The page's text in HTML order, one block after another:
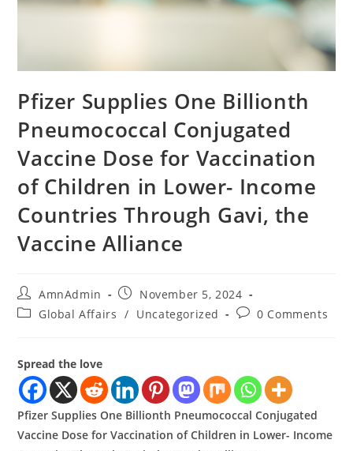
Pfizer Supplies One Billionth
Pneumococcal Conjugated
Vaccine Dose for Vaccination
of Children in Lower- Income
Countries Through Gavi, the
Vaccine Alliance
AmnAdmin
November 5, 2024
Global Affairs / Uncategorized 0 Comments
Spread the love
Pfizer Supplies One Billionth Pneumococcal Conjugated
Vaccine Dose for Vaccination of Children in Lower- Income